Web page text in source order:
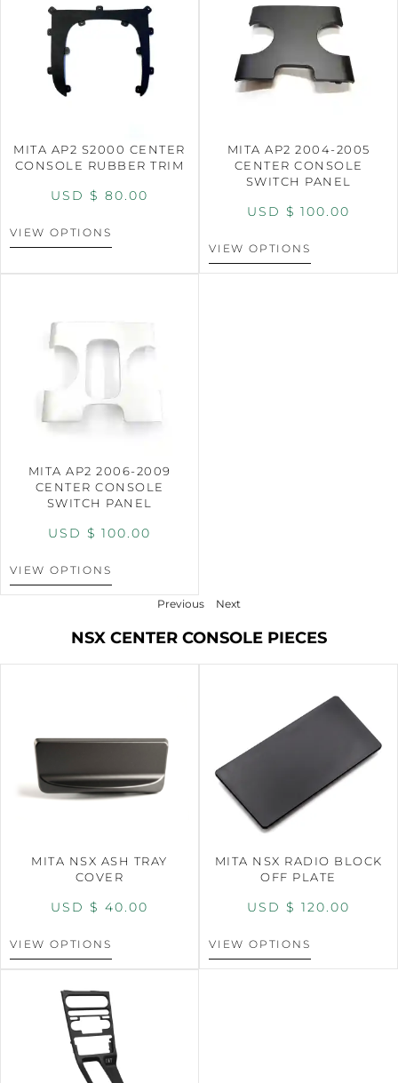
MITA AP2 S2000 CENTER
CONSOLE RUBBER TRIM
USD $ 80.00
VIEW OPTIONS
MITA AP2 2004-2005
CENTER CONSOLE
SWITCH PANEL
USD $ 100.00
VIEW OPTIONS
MITA AP2 2006-2009
CENTER CONSOLE
SWITCH PANEL
USD $ 100.00
VIEW OPTIONS
Previous Next
NSX CENTER CONSOLE PIECES
MITA NSX ASH TRAY
COVER
USD $ 40.00
VIEW OPTIONS
MITA NSX RADIO BLOCK
OFF PLATE
USD $ 120.00
VIEW OPTIONS